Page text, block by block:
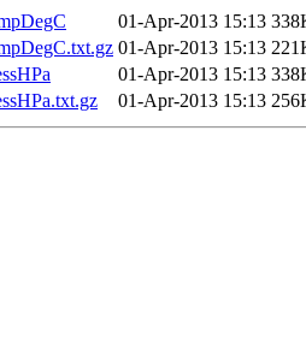
01-Apr-2013 15:13
01-Apr-2013 15:13
01-Apr-2013 15:13
01-Apr-2013 15:13